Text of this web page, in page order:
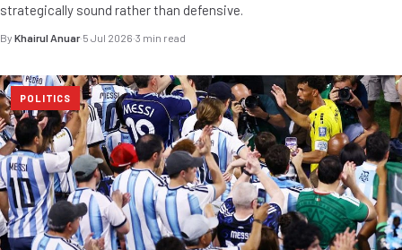
strategically sound rather than defensive.
By Khairul Anuar·5 Jul 2026·3 min read
POLITICS